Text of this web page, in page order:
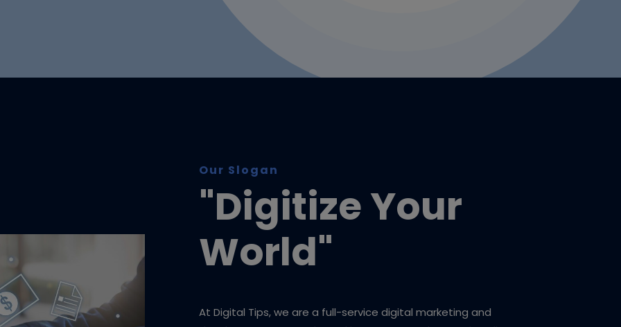
Our Slogan
"Digitize Your
World"
At Digital Tips, we are a full-service digital marketing and